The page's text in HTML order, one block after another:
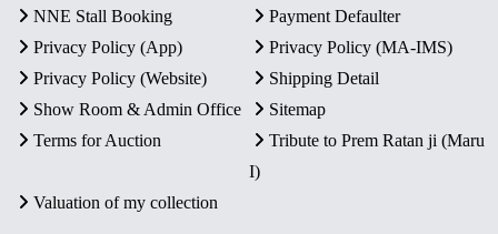
NNE Stall Booking
Payment Defaulter
Privacy Policy (App)
Privacy Policy (MA-IMS)
Privacy Policy (Website)
Shipping Detail
Show Room & Admin Office
Sitemap
Terms for Auction
Tribute to Prem Ratan ji (Maru
I)
Valuation of my collection